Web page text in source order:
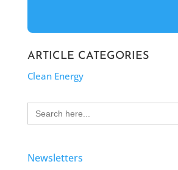
ARTICLE CATEGORIES
Clean Energy
Search
for:
Newsletters